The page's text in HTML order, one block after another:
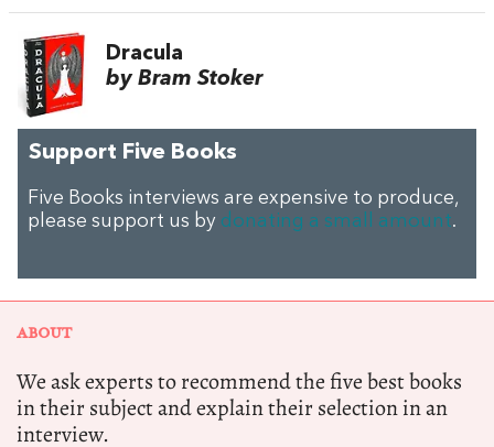
Dracula
by Bram Stoker
Support Five Books
Five Books interviews are expensive to produce,
please support us by donating a small amount.
ABOUT
We ask experts to recommend the five best books
in their subject and explain their selection in an
interview.